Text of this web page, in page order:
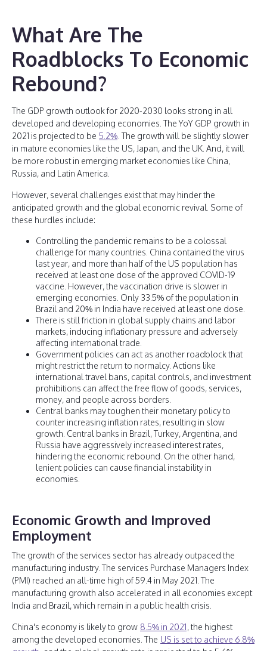
What Are The
Roadblocks To Economic
Rebound?
The GDP growth outlook for 2020-2030 looks strong in all
developed and developing economies. The YoY GDP growth in
2021 is projected to be 5.2% . The growth will be slightly slower
in mature economies like the US, Japan, and the UK. And, it will
be more robust in emerging market economies like China,
Russia, and Latin America.
However, several challenges exist that may hinder the
anticipated growth and the global economic revival. Some of
these hurdles include:
Controlling the pandemic remains to be a colossal
challenge for many countries. China contained the virus
last year, and more than half of the US population has
received at least one dose of the approved COVID-19
vaccine. However, the vaccination drive is slower in
emerging economies. Only 33.5% of the population in
Brazil and 20% in India have received at least one dose.
There is still friction in global supply chains and labor
markets, inducing inflationary pressure and adversely
affecting international trade.
Government policies can act as another roadblock that
might restrict the return to normalcy. Actions like
international travel bans, capital controls, and investment
prohibitions can affect the free flow of goods, services,
money, and people across borders.
Central banks may toughen their monetary policy to
counter increasing inflation rates, resulting in slow
growth. Central banks in Brazil, Turkey, Argentina, and
Russia have aggressively increased interest rates,
hindering the economic rebound. On the other hand,
lenient policies can cause financial instability in
economies.
Economic Growth and Improved
Employment
The growth of the services sector has already outpaced the
manufacturing industry. The services Purchase Managers Index
(PMI) reached an all-time high of 59.4 in May 2021. The
manufacturing growth also accelerated in all economies except
India and Brazil, which remain in a public health crisis.
China's economy is likely to grow 8.5% in 2021, the highest
among the developed economies. The US is set to achieve 6.8%